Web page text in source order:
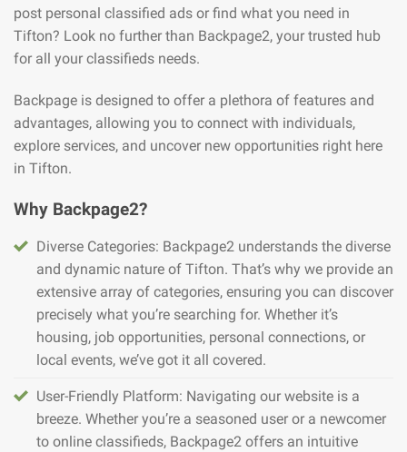
post personal classified ads or find what you need in
Tifton? Look no further than Backpage2, your trusted hub
for all your classifieds needs.
Backpage is designed to offer a plethora of features and
advantages, allowing you to connect with individuals,
explore services, and uncover new opportunities right here
in Tifton.
Why Backpage2?
Diverse Categories: Backpage2 understands the diverse
and dynamic nature of Tifton. That’s why we provide an
extensive array of categories, ensuring you can discover
precisely what you’re searching for. Whether it’s
housing, job opportunities, personal connections, or
local events, we’ve got it all covered.
User-Friendly Platform: Navigating our website is a
breeze. Whether you’re a seasoned user or a newcomer
to online classifieds, Backpage2 offers an intuitive